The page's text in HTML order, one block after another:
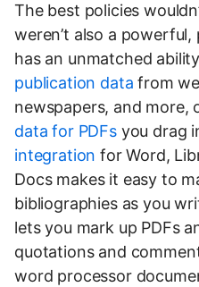
The best policies
weren’t also a
has an unmatched
publication data from
newspapers, and more,
data for PDFsyou drag
integration for Word,
Docs makes it easy to
bibliographies as you
lets you mark up PDFs
quotations and
word processor